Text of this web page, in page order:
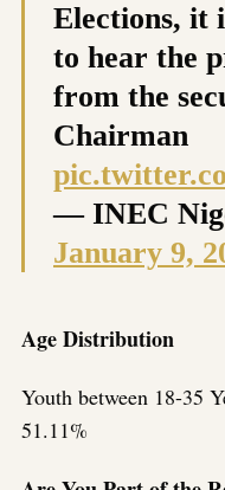
Elections, it
to hear the
from the
Chairman
— INEC
January 9,
Age Distribution
Youth between 18-35
51.11%